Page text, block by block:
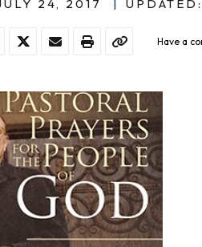
24, 2017
|
Have a